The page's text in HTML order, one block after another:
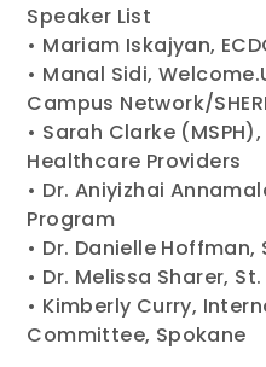
Speaker List
• Mariam Iskajyan,
• Manal Sidi,
Campus Network/
• Sarah Clarke
Healthcare Providers
• Dr. Aniyizhai
Program
• Dr. Danielle
• Dr. Melissa Sharer,
• Kimberly Curry,
Committee, Spokane